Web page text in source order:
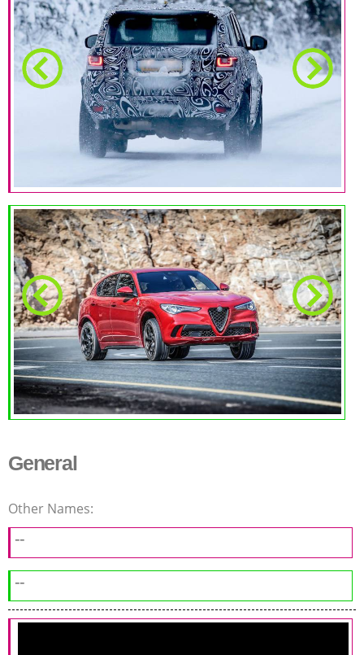
General
Other Names:
--
--